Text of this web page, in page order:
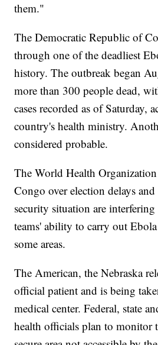
them."
The Democratic Republic of
through one of the deadliest
history. The outbreak began
more than 300 people dead,
cases recorded as of Saturday,
country's health ministry.
considered probable.
The World Health
Congo over election delays
security situation are
teams' ability to carry out
some areas.
The American, the Nebraska
official patient and is being
medical center. Federal, state
health officials plan to monitor